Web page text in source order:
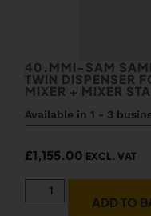
40.MMI-SAM
TWIN DISPENSER
MIXER + MIXER
Available in 1 - 3
£1,155.00 EXCL. VAT
ADD TO